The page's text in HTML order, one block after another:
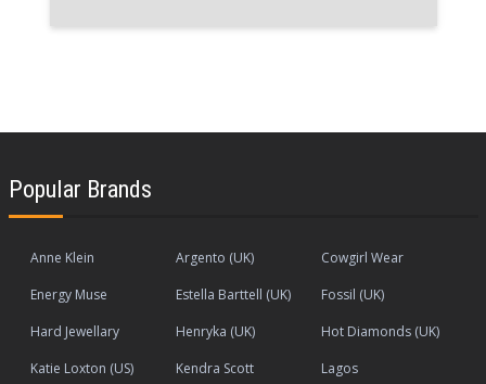
Popular Brands
Anne Klein Argento (UK)
Cowgirl Wear
Energy Muse
Estella Barttell (UK)
Fossil (UK)
Hard Jewellary
Henryka (UK)
Hot Diamonds (UK)
Katie Loxton (US)
Kendra Scott
Lagos